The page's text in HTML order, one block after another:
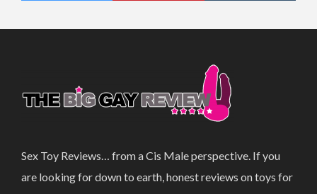
Sex Toy Reviews… from a Cis Male perspective. If you
are looking for down to earth, honest reviews on toys for